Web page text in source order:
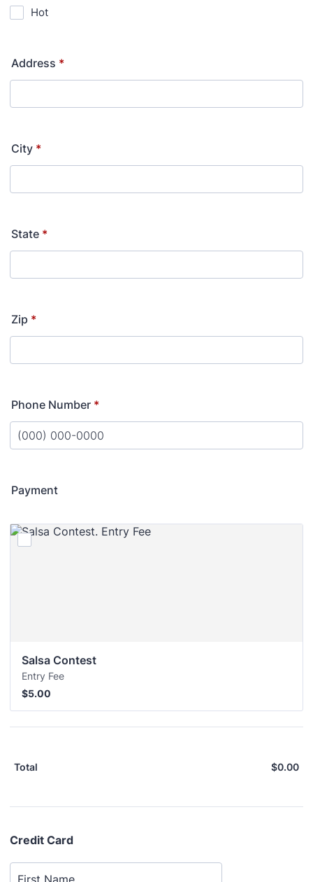
Hot
Address *
City *
State *
Zip *
Phone Number *
Payment
Salsa Contest
Entry Fee
$5.00
$5.00
Total $0.00
Credit Card